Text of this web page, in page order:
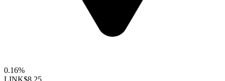
0.16%
LINK$8.25